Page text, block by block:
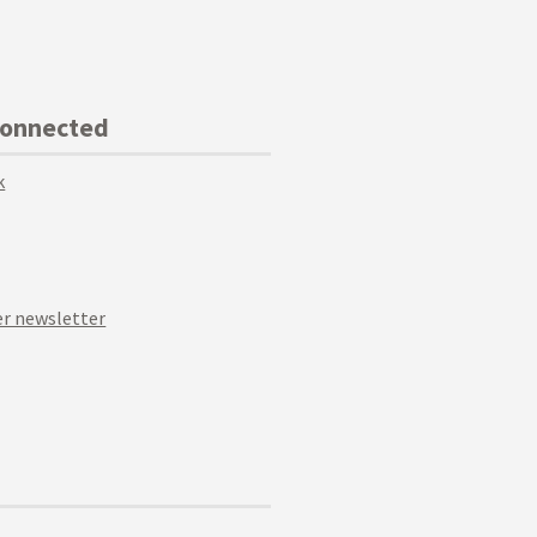
newsletter